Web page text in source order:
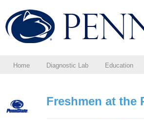
Home Diagnostic Lab Education
Freshmen at the